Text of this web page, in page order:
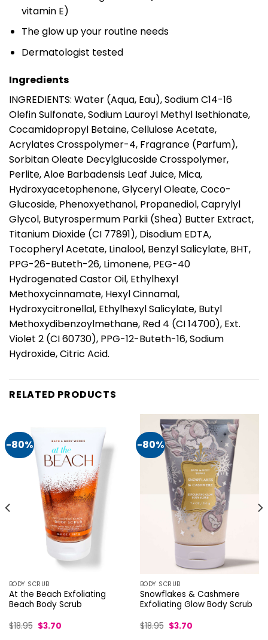
vitamin E)
The glow up your routine needs
Dermatologist tested
Ingredients
INGREDIENTS: Water (Aqua, Eau), Sodium C14-16
Olefin Sulfonate, Sodium Lauroyl Methyl Isethionate,
Cocamidopropyl Betaine, Cellulose Acetate,
Acrylates Crosspolymer-4, Fragrance (Parfum),
Sorbitan Oleate Decylglucoside Crosspolymer,
Perlite, Aloe Barbadensis Leaf Juice, Mica,
Hydroxyacetophenone, Glyceryl Oleate, Coco-
Glucoside, Phenoxyethanol, Propanediol, Caprylyl
Glycol, Butyrospermum Parkii (Shea) Butter Extract,
Titanium Dioxide (CI 77891), Disodium EDTA,
Tocopheryl Acetate, Linalool, Benzyl Salicylate, BHT,
PPG-26-Buteth-26, Limonene, PEG-40
Hydrogenated Castor Oil, Ethylhexyl
Methoxycinnamate, Hexyl Cinnamal,
Hydroxycitronellal, Ethylhexyl Salicylate, Butyl
Methoxydibenzoylmethane, Red 4 (CI 14700), Ext.
Violet 2 (CI 60730), PPG-12-Buteth-16, Sodium
Hydroxide, Citric Acid.
RELATED PRODUCTS
-80%
BODY SCRUB
At the Beach Exfoliating
Beach Body Scrub
$18.95 Original
price
$3.70Current
-80%
BODY SCRUB
Snowflakes & Cashmere
Exfoliating Glow Body Scrub
$18.95 Original
price
$3.70Current